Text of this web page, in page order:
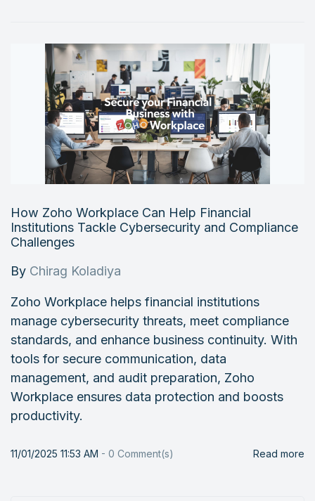
How Zoho Workplace Can Help Financial
Institutions Tackle Cybersecurity and Compliance
Challenges
By Chirag Koladiya
Zoho Workplace helps financial institutions
manage cybersecurity threats, meet compliance
standards, and enhance business continuity. With
tools for secure communication, data
management, and audit preparation, Zoho
Workplace ensures data protection and boosts
productivity.
11/01/2025 11:53 AM - 0 Comment(s) Read more